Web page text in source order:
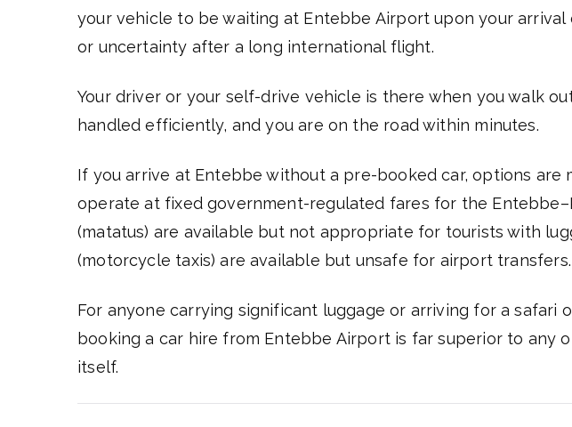
your vehicle to be waiting at Entebbe Airport upon your arrival
or uncertainty after a long international flight.
Your driver or your self-drive vehicle is there when you walk
handled efficiently, and you are on the road within minutes.
If you arrive at Entebbe without a pre-booked car, options are
operate at fixed government-regulated fares for the
(matatus) are available but not appropriate for tourists with
(motorcycle taxis) are available but unsafe for airport transfers.
For anyone carrying significant luggage or arriving for a safari
booking a car hire from Entebbe Airport is far superior to any
itself.